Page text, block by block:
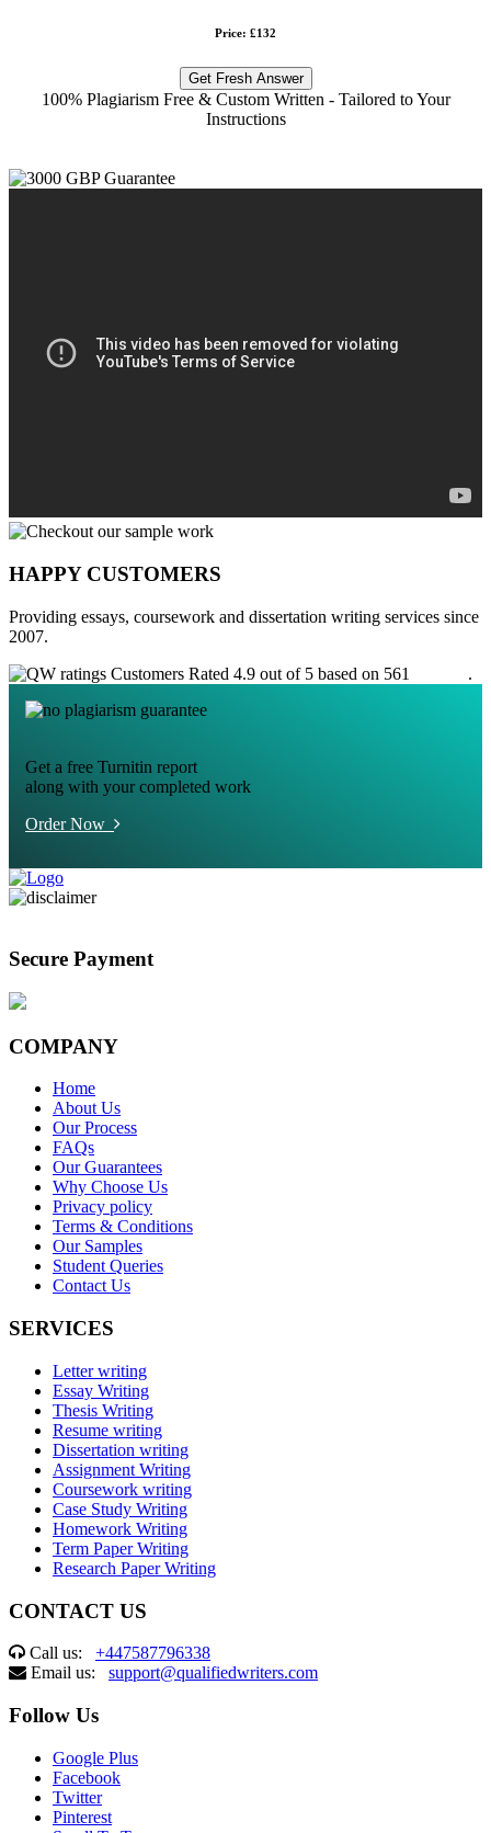
Price: £132
Get Fresh Answer
100% Plagiarism Free & Custom Written - Tailored to Your
Instructions
HAPPY CUSTOMERS
Providing essays, coursework and dissertation writing services since
2007.
Customers Rated 4.9 out of 5 based on 561
.
Get a free Turnitin report
along with your completed work
Order Now
Secure Payment
COMPANY
Home
About Us
Our Process
FAQs
Our Guarantees
Why Choose Us
Privacy policy
Terms & Conditions
Our Samples
Student Queries
Contact Us
SERVICES
Letter writing
Essay Writing
Thesis Writing
Resume writing
Dissertation writing
Assignment Writing
Coursework writing
Case Study Writing
Homework Writing
Term Paper Writing
Research Paper Writing
CONTACT US
Call us: +447587796338
Email us: support@qualifiedwriters.com
Follow Us
Google Plus
Facebook
Twitter
Pinterest